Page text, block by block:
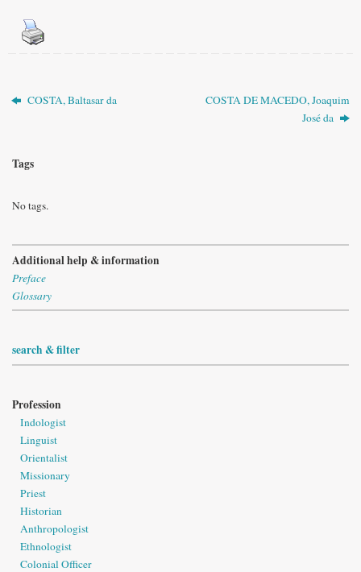
COSTA, Baltasar da
COSTA DE MACEDO, Joaquim
José da
Tags
No tags.
Additional help & information
Preface
Glossary
search & filter
Profession
Indologist
Linguist
Orientalist
Missionary
Priest
Historian
Anthropologist
Ethnologist
Colonial Officer